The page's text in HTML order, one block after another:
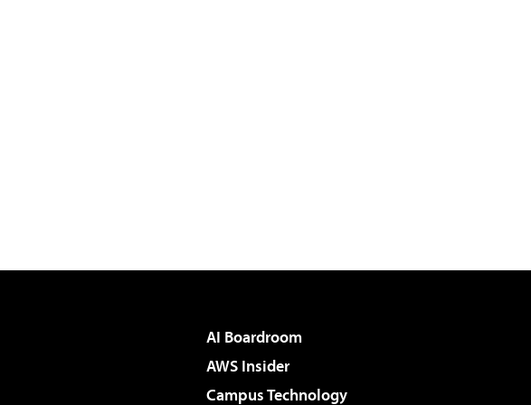
AI Boardroom
AWS Insider
Campus Technology